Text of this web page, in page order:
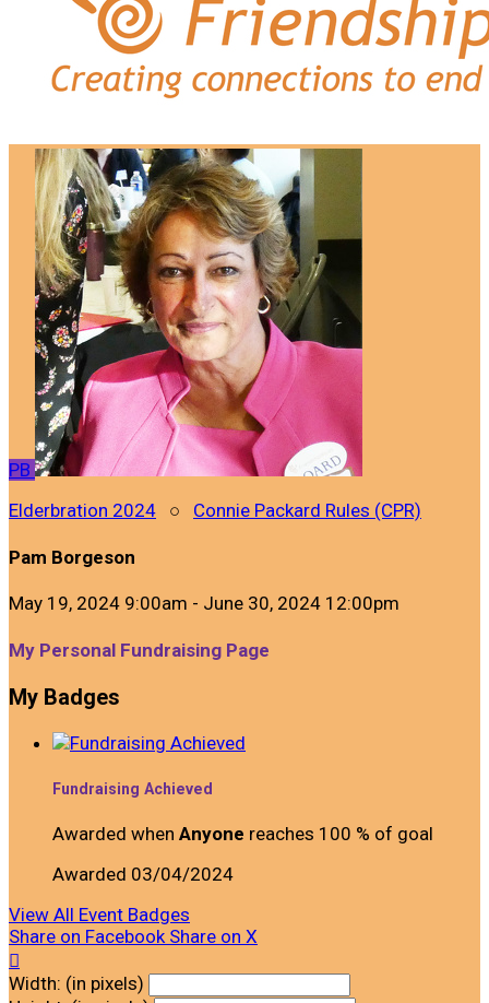
PB
Elderbration 2024 ○ Connie Packard Rules (CPR)
Pam Borgeson
May 19, 2024 9:00am - June 30, 2024 12:00pm
My Personal Fundraising Page
My Badges
Fundraising Achieved
Awarded when Anyone reaches 100 % of goal
Awarded 03/04/2024
View All Event Badges
Share on Facebook Share on X

Width: (in pixels)